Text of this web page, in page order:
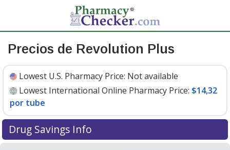
Precios de Revolution Plus
Lowest U.S. Pharmacy Price: Not available
Lowest International Online Pharmacy Price: $14,32
por tube
Drug Savings Info